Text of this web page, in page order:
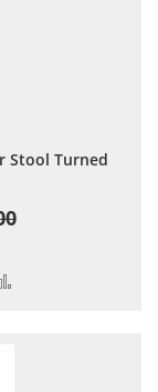
Stool Turned
to Wish List